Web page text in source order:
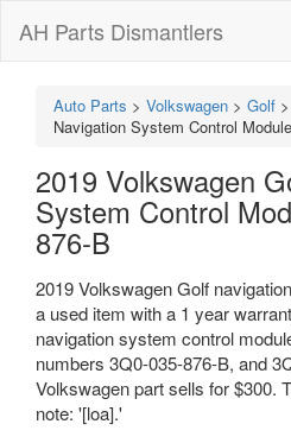
AH Parts Dismantlers
Auto Parts > Volkswagen > Golf >
Navigation System Control Module
2019 Volkswagen
System Control
876-B
2019 Volkswagen Golf
a used item with a 1 year
navigation system control
numbers 3Q0-035-876-B, and
Volkswagen part sells for $300.
note: '[loa].'